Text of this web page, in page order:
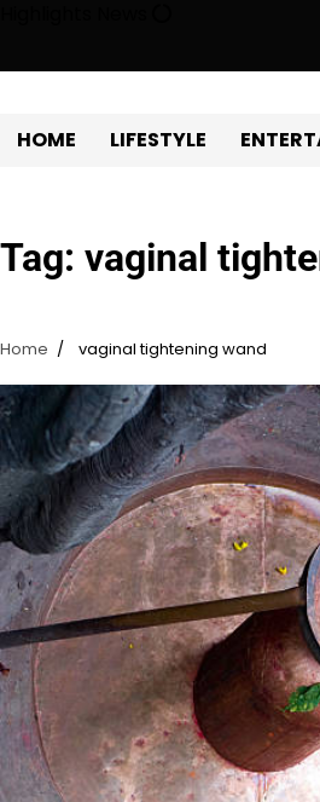
content
HOME LIFESTYLE
Tag: vaginal
Home vaginal tightening wand